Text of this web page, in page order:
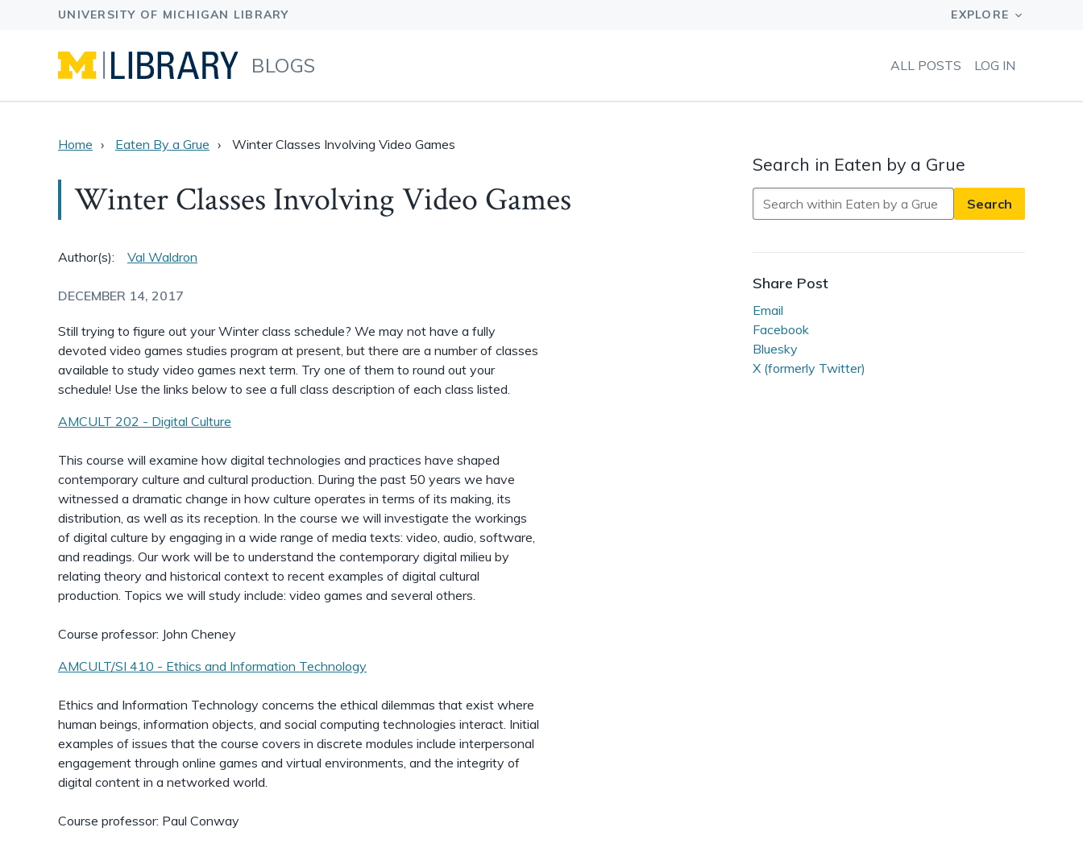
BLOGS ALL POSTS LOG IN
Home Eaten By a Grue Winter Classes Involving Video Games
Winter Classes Involving Video Games
Author(s): Val Waldron
DECEMBER 14, 2017
Still trying to figure out your Winter class schedule? We may not have a fully
devoted video games studies program at present, but there are a number of classes
available to study video games next term. Try one of them to round out your
schedule! Use the links below to see a full class description of each class listed.
AMCULT 202 - Digital Culture
This course will examine how digital technologies and practices have shaped
contemporary culture and cultural production. During the past 50 years we have
witnessed a dramatic change in how culture operates in terms of its making, its
distribution, as well as its reception. In the course we will investigate the workings
of digital culture by engaging in a wide range of media texts: video, audio, software,
and readings. Our work will be to understand the contemporary digital milieu by
relating theory and historical context to recent examples of digital cultural
production. Topics we will study include: video games and several others.
Course professor: John Cheney
AMCULT/SI 410 - Ethics and Information Technology
Ethics and Information Technology concerns the ethical dilemmas that exist where
human beings, information objects, and social computing technologies interact. Initial
examples of issues that the course covers in discrete modules include interpersonal
engagement through online games and virtual environments, and the integrity of
digital content in a networked world.
Course professor: Paul Conway
Search in Eaten by a Grue
Search
in
by
a
Share Post
Email
Facebook
Bluesky
X (formerly Twitter)